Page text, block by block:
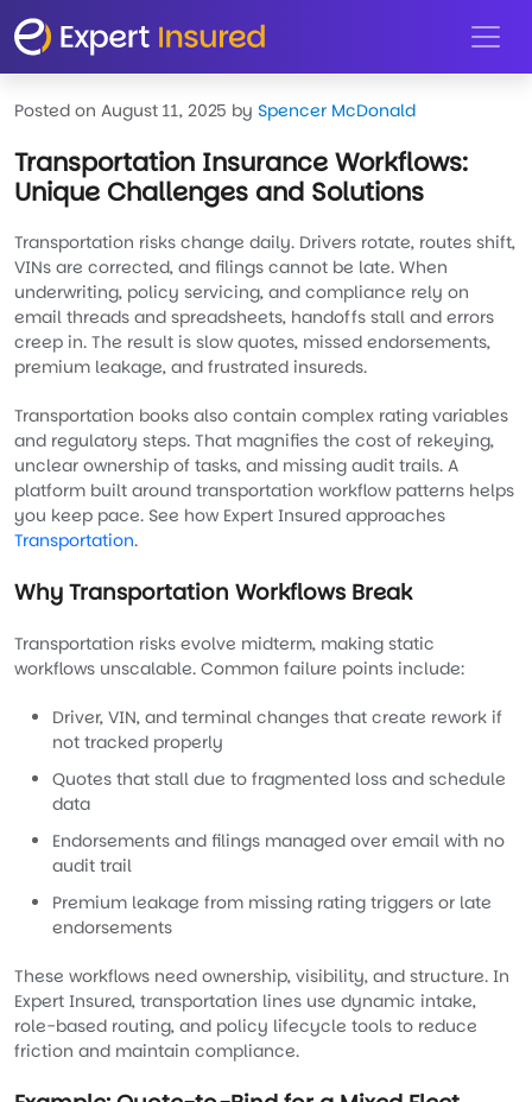
Posted on August 11, 2025 by Spencer McDonald
Transportation Insurance Workflows:
Unique Challenges and Solutions
Transportation risks change daily. Drivers rotate, routes shift,
VINs are corrected, and filings cannot be late. When
underwriting, policy servicing, and compliance rely on
email threads and spreadsheets, handoffs stall and errors
creep in. The result is slow quotes, missed endorsements,
premium leakage, and frustrated insureds.
Transportation books also contain complex rating variables
and regulatory steps. That magnifies the cost of rekeying,
unclear ownership of tasks, and missing audit trails. A
platform built around transportation workflow patterns helps
you keep pace. See how Expert Insured approaches
Transportation.
Why Transportation Workflows Break
Transportation risks evolve midterm, making static
workflows unscalable. Common failure points include:
Driver, VIN, and terminal changes that create rework if
not tracked properly
Quotes that stall due to fragmented loss and schedule
data
Endorsements and filings managed over email with no
audit trail
Premium leakage from missing rating triggers or late
endorsements
These workflows need ownership, visibility, and structure. In
Expert Insured, transportation lines use dynamic intake,
role-based routing, and policy lifecycle tools to reduce
friction and maintain compliance.